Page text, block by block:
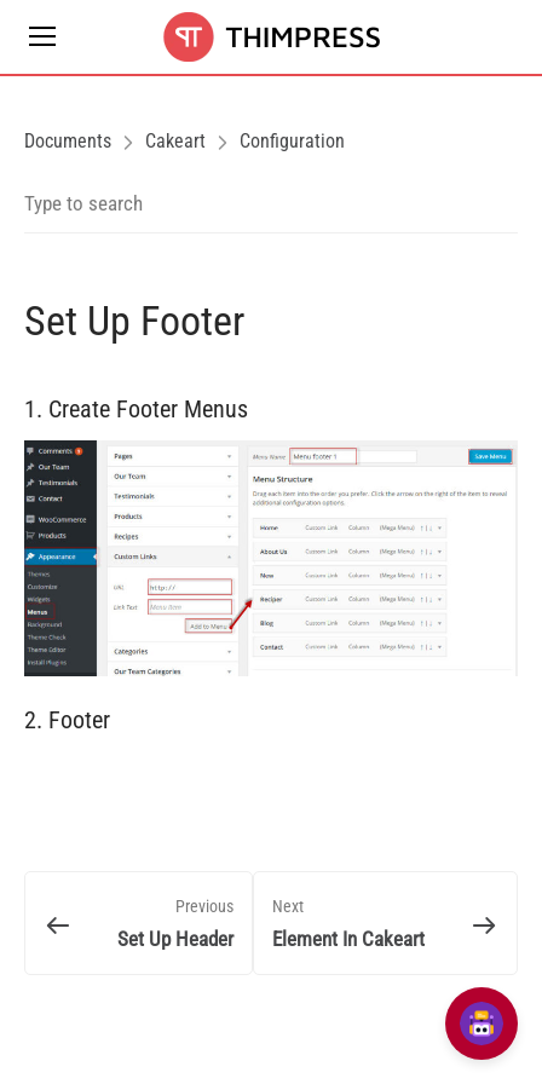
Documents Cakeart Configuration
Set Up Footer
1. Create Footer Menus
2. Footer
Previous
Set Up Header
Next
Element In Cakeart